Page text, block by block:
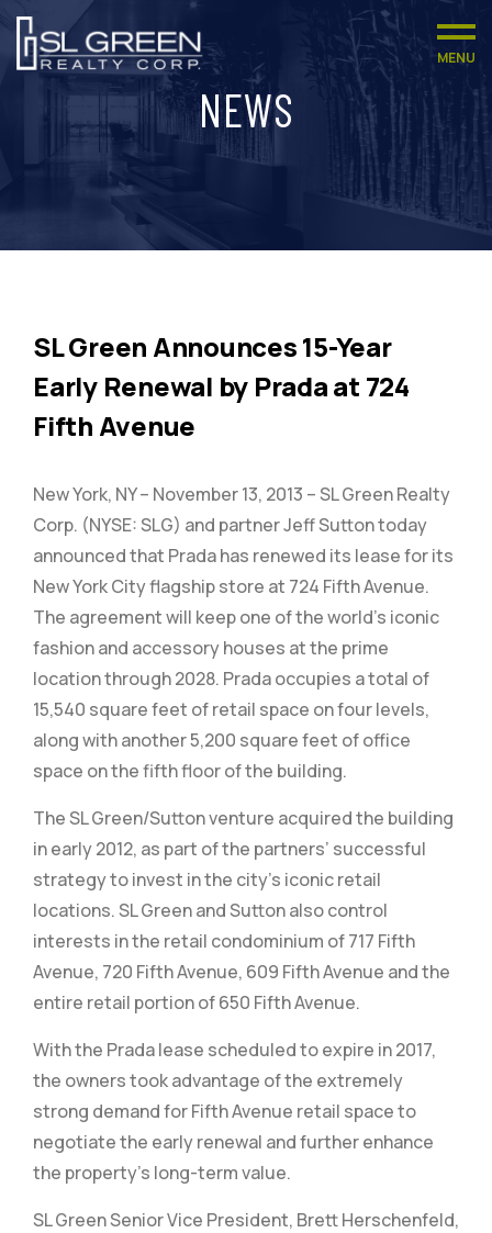
MENU
NEWS
SL Green Announces 15-Year
Early Renewal by Prada at 724
Fifth Avenue
New York, NY – November 13, 2013 – SL Green Realty
Corp. (NYSE: SLG) and partner Jeff Sutton today
announced that Prada has renewed its lease for its
New York City flagship store at 724 Fifth Avenue.
The agreement will keep one of the world’s iconic
fashion and accessory houses at the prime
location through 2028. Prada occupies a total of
15,540 square feet of retail space on four levels,
along with another 5,200 square feet of office
space on the fifth floor of the building.
The SL Green/Sutton venture acquired the building
in early 2012, as part of the partners’ successful
strategy to invest in the city’s iconic retail
locations. SL Green and Sutton also control
interests in the retail condominium of 717 Fifth
Avenue, 720 Fifth Avenue, 609 Fifth Avenue and the
entire retail portion of 650 Fifth Avenue.
With the Prada lease scheduled to expire in 2017,
the owners took advantage of the extremely
strong demand for Fifth Avenue retail space to
negotiate the early renewal and further enhance
the property’s long-term value.
SL Green Senior Vice President, Brett Herschenfeld,